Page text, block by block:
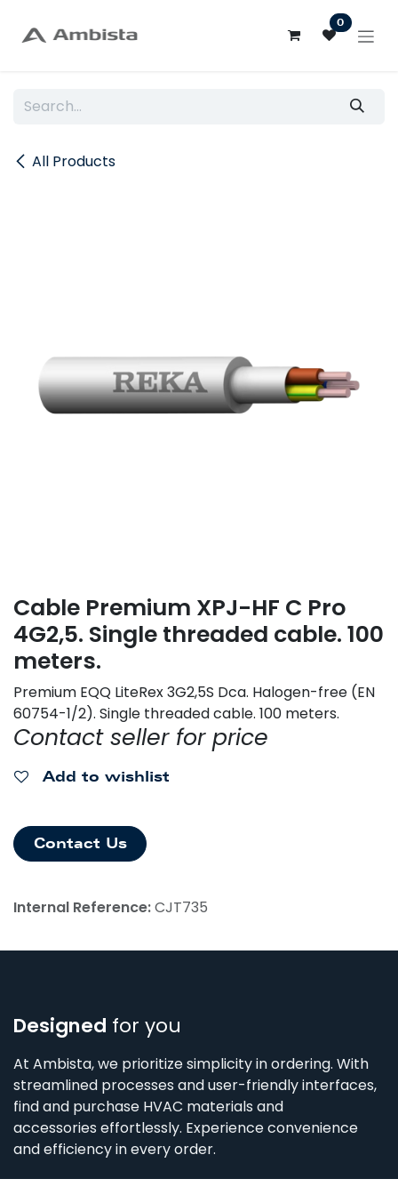
0
All Products
Cable Premium XPJ-HF C Pro
4G2,5. Single threaded cable. 100
meters.
Premium EQQ LiteRex 3G2,5S Dca. Halogen-free (EN
60754-1/2). Single threaded cable. 100 meters.
Contact seller for price
Add to wishlist
Contact Us
Internal Reference:CJT735
Designed for you
At Ambista, we prioritize simplicity in ordering. With
streamlined processes and user-friendly interfaces,
find and purchase HVAC materials and
accessories effortlessly. Experience convenience
and efficiency in every order.